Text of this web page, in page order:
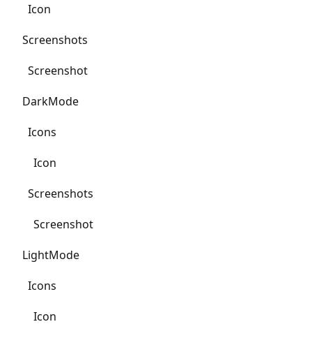
Icon
Screenshots
Screenshot
DarkMode
Icons
Icon
Screenshots
Screenshot
LightMode
Icons
Icon